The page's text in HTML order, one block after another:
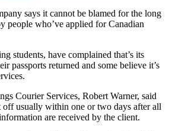
says it cannot be blamed for the long
people who’ve applied for Canadian
students, have complained that’s its
passports returned and some believe it’s
Courier Services, Robert Warner, said
off usually within one or two days after all
are received by the client.